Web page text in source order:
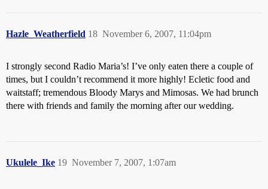
Hazle_Weatherfield November 6, 2007, 11:04pm
18
I strongly second Radio Maria’s! I’ve only eaten there a couple of
times, but I couldn’t recommend it more highly! Ecletic food and
waitstaff; tremendous Bloody Marys and Mimosas. We had brunch
there with friends and family the morning after our wedding.
Ukulele_Ike November 7, 2007, 1:07am
19